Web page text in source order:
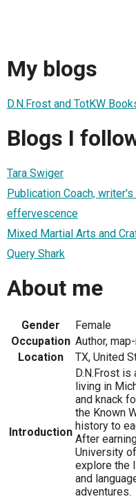
My blogs
D.N.Frost and TotKW
Blogs I
Tara Swiger
Publication Coach,
effervescence
Mixed Martial Arts and
Query Shark
About me
Gender
Female
Occupation Author,
Location
TX, United
Introduction
D.N.Frost is
living in
and knack
the Known
history to
After
University
explore the
and
adventures.